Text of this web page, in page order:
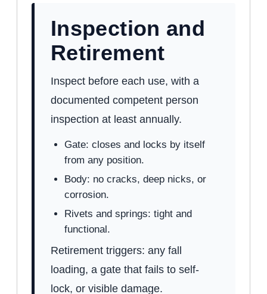
Inspection and
Retirement
Inspect before each use, with a
documented competent person
inspection at least annually.
Gate: closes and locks by itself
from any position.
Body: no cracks, deep nicks, or
corrosion.
Rivets and springs: tight and
functional.
Retirement triggers: any fall
loading, a gate that fails to self-
lock, or visible damage.